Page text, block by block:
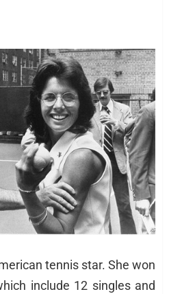
tennis star. She won
include 12 singles and